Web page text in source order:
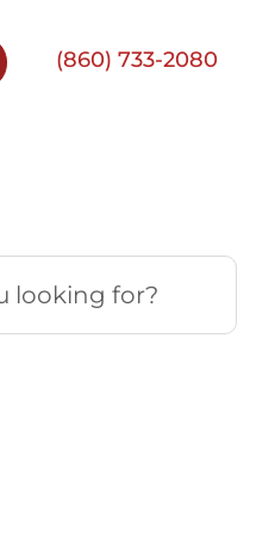
(860) 733-2080